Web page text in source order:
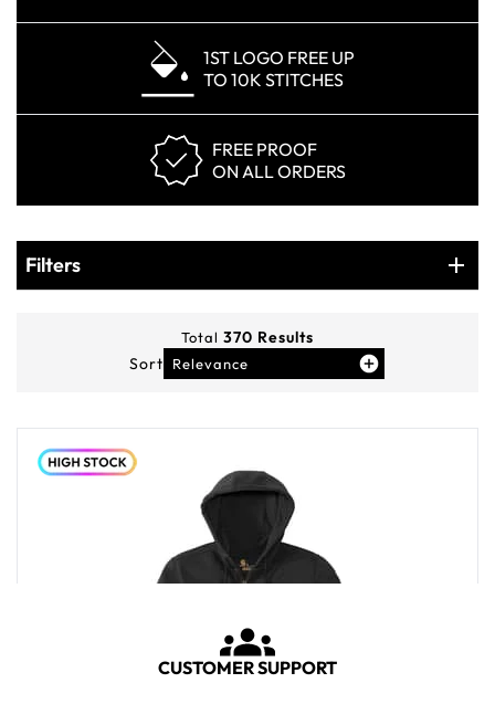
1ST LOGO FREE UP
TO 10K STITCHES
FREE PROOF
ON ALL ORDERS
Filters
Total 370 Results
Sort
Relevance
CUSTOMER SUPPORT